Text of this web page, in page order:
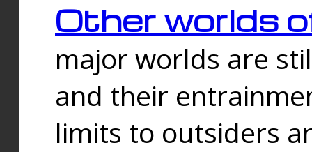
Other worlds
major worlds are
and their
limits to outsiders